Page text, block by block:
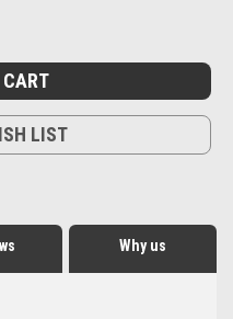
LIST
Why us